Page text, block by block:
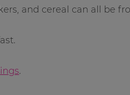
and cereal can all be
.